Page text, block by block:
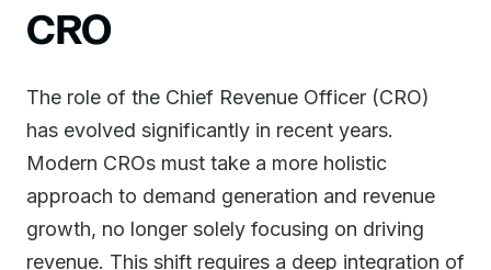
CRO
The role of the Chief Revenue Officer (CRO)
has evolved significantly in recent years.
Modern CROs must take a more holistic
approach to demand generation and revenue
growth, no longer solely focusing on driving
revenue. This shift requires a deep integration of